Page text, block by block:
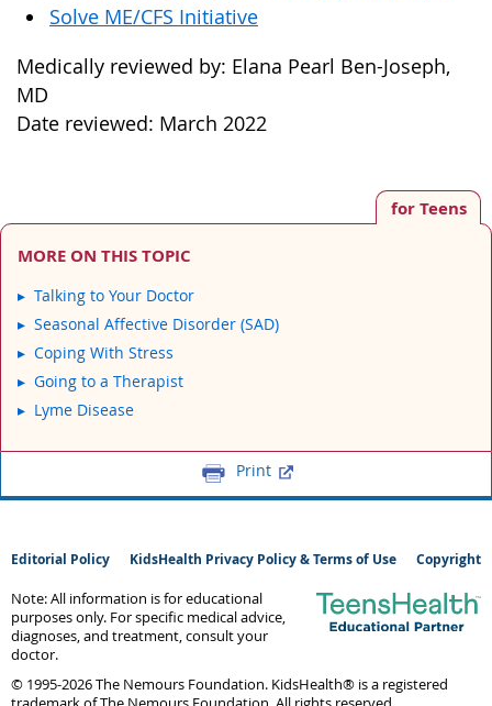
Solve ME/CFS Initiative
Medically reviewed by: Elana Pearl Ben-Joseph,
MD
Date reviewed: March 2022
for Teens
MORE ON THIS TOPIC
Talking to Your Doctor
Seasonal Affective Disorder (SAD)
Coping With Stress
Going to a Therapist
Lyme Disease
Print
Editorial Policy KidsHealth Privacy Policy & Terms of Use Copyright
Note: All information is for educational
purposes only. For specific medical advice,
diagnoses, and treatment, consult your
doctor.
© 1995-2026 The Nemours Foundation. KidsHealth® is a registered